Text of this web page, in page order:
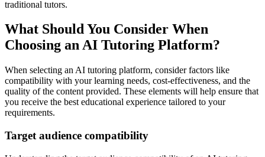
traditional tutors.
What Should You Consider When
Choosing an AI Tutoring Platform?
When selecting an AI tutoring platform, consider factors like
compatibility with your learning needs, cost-effectiveness, and the
quality of the content provided. These elements will help ensure that
you receive the best educational experience tailored to your
requirements.
Target audience compatibility